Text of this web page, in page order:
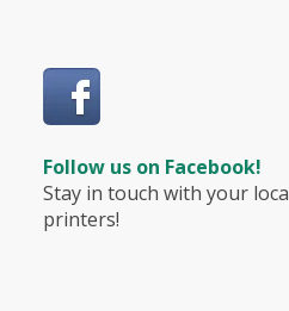
Follow us on Facebook!
Stay in touch with your
printers!